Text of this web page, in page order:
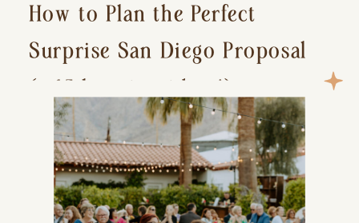
How to Plan the Perfect
Surprise San Diego Proposal
(+ 15 location ideas!)